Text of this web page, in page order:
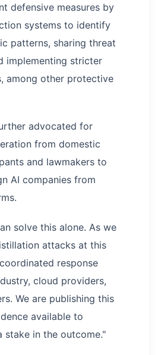
defensive measures by
systems to identify
patterns, sharing threat
implementing stricter
among other protective
advocated for
from domestic
and lawmakers to
AI companies from
solve this alone. As we
attacks at this
response
cloud providers,
We are publishing this
available to
stake in the outcome."